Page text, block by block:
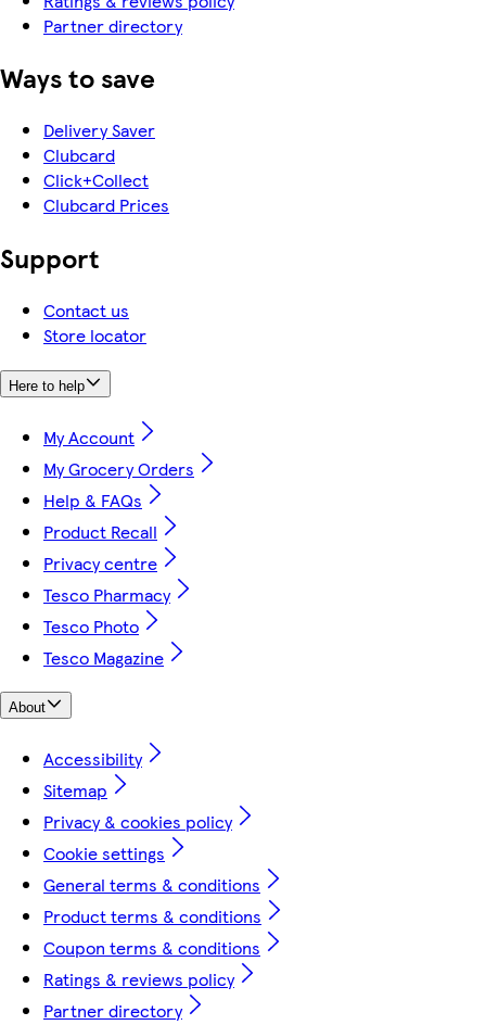
Partner directory
Ways to save
Delivery Saver
Clubcard
Click+Collect
Clubcard Prices
Support
Contact us
Store locator
Here to help
My Account
My Grocery Orders
Help & FAQs
Product Recall
Privacy centre
Tesco Pharmacy
Tesco Photo
Tesco Magazine
About
Accessibility
Sitemap
Privacy & cookies policy
Cookie settings
General terms & conditions
Product terms & conditions
Coupon terms & conditions
Ratings & reviews policy
Partner directory